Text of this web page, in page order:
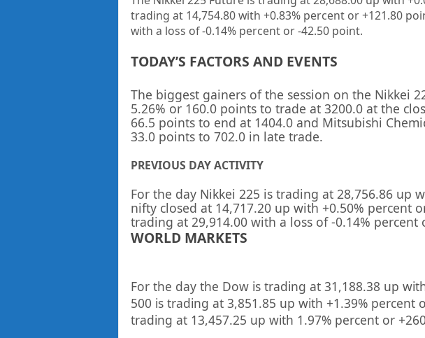
trading at14,754.80with +0.83% percent or+121.80
with a loss of -0.14% percent or -42.50 point.
TODAY’S FACTORS AND EVENTS
The biggest gainers of the session on the Nikkei
5.26% or 160.0 points to trade at 3200.0 at the
66.5 points to end at 1404.0 and Mitsubishi
33.0 points to 702.0 in late trade.
PREVIOUS DAY ACTIVITY
For the day Nikkei 225 is trading at 28,756.86up
nifty closed at 14,717.20up with +0.50% percent
trading at 29,914.00 with a loss of-0.14% percent
WORLD MARKETS
For the day the Dow is trading at 31,188.38 up
500 is trading at 3,851.85 up with +1.39% percent
trading at 13,457.25 up with 1.97%percent or